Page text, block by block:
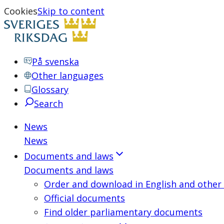
CookiesSkip to content
På svenska
Other languages
Glossary
Search
News
News
Documents and laws
Documents and laws
Order and download in English and other
Official documents
Find older parliamentary documents